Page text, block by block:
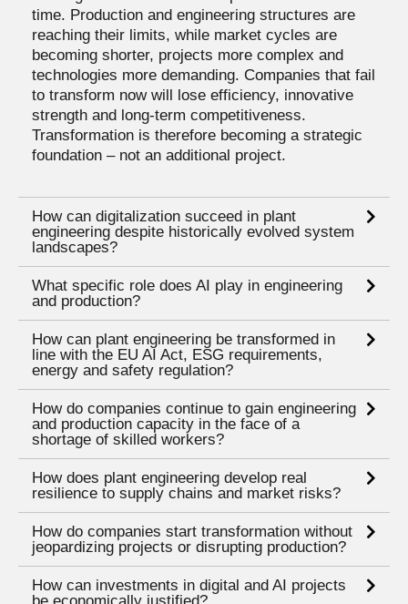
time. Production and engineering structures are
reaching their limits, while market cycles are
becoming shorter, projects more complex and
technologies more demanding. Companies that fail
to transform now will lose efficiency, innovative
strength and long-term competitiveness.
Transformation is therefore becoming a strategic
foundation – not an additional project.
How can digitalization succeed in plant
engineering despite historically evolved system
landscapes?
What specific role does AI play in engineering
and production?
How can plant engineering be transformed in
line with the EU AI Act, ESG requirements,
energy and safety regulation?
How do companies continue to gain engineering
and production capacity in the face of a
shortage of skilled workers?
How does plant engineering develop real
resilience to supply chains and market risks?
How do companies start transformation without
jeopardizing projects or disrupting production?
How can investments in digital and AI projects